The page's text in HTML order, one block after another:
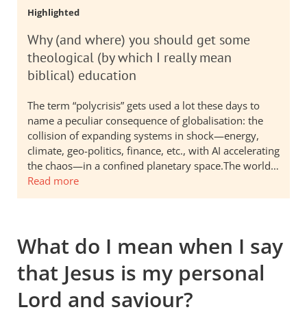
Highlighted
Why (and where) you should get some
theological (by which I really mean
biblical) education
The term “polycrisis” gets used a lot these days to
name a peculiar consequence of globalisation: the
collision of expanding systems in shock—energy,
climate, geo-politics, finance, etc., with AI accelerating
the chaos—in a confined planetary space.The world…
Read more
What do I mean when I say
that Jesus is my personal
Lord and saviour?